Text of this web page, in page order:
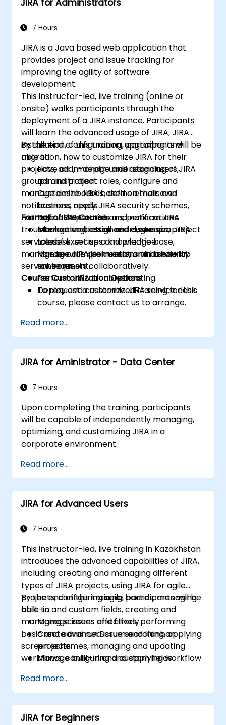
Take the Certified Scrum Master (CSM)
7 Hours
JIRA is a Java based web application that
provides project and issue tracking for
improving the agility of software
development.
This instructor-led, live training (online or
onsite) walks participants through the
deployment of a JIRA instance. Participants
will learn the advanced usage of JIRA, JIRA
installation, configuration, upgrading and
migration, how to customize JIRA for their
projects, add, manage and assign users,
groups and project roles, configure and
manage dashboards, define emails and
notifications, apply JIRA security schemes,
manage JIRA permissions, perform JIRA
troubleshooting, install and customize JIRA
service desk, set up a knowledge base,
manage service desk users, and handle
service requests collaboratively.
By the end of this training, participants will be
able to:
Have an in-depth understanding of JIRA
administration.
Customize JIRA based on their own
business needs.
Define JIRA emails and notifications.
Manage and assign users, groups, project
roles.
Manage JIRA permissions and security
schemes.
Perform JIRA troubleshooting.
Deploy and customize JIRA service desk.
Format of the Course
Interactive lecture and discussion.
Lots of exercises and practice.
Hands-on implementation in a live-lab
environment.
Course Customization Options
To request a customized training for this
course, please contact us to arrange.
Read more...
JIRA for Aministrator - Data Center
7 Hours
Upon completing the training, participants
will be capable of independently managing,
optimizing, and customizing JIRA in a
corporate environment.
Read more...
JIRA for Advanced Users
7 Hours
This instructor-led, live training in Kazakhstan
introduces the advanced capabilities of JIRA,
including creating and managing different
types of JIRA projects, using JIRA for agile
projects, configuring agile boards, managing
built-in and custom fields, creating and
managing screens and filters, performing
basic and advanced issue searching, applying
screen schemes, managing and updating
workflows, configuring and applying workflow
reports.
By the end of this training, participants will be
able to:
Manage issues effectively.
Create and run Scrum and Kanban
projects.
Manage built-in and custom fields.
processes, workflows and workflow
schemes.
Perform basic and advanced searches
and analysis.
Read more...
JIRA for Beginners